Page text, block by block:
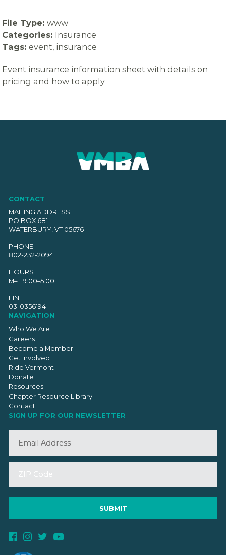
Event insurance information sheet with details on
pricing and how to apply
File Type:www
Categories: Insurance
Tags:event, insurance
CONTACT
MAILING ADDRESS
PO BOX 681
WATERBURY, VT 05676
PHONE
802-232-2094
HOURS
M–F 9:00–5:00
EIN
03-0356194
NAVIGATION
Who We Are
Careers
Become a Member
Get Involved
Ride Vermont
Donate
Resources
Chapter Resource Library
Contact
SIGN UP FOR OUR NEWSLETTER